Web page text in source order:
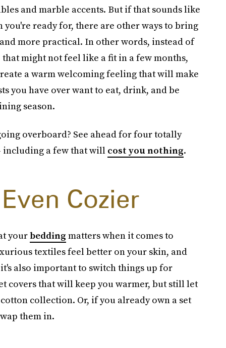
and marble accents. But if that sounds like
ready for, there are other ways to bring
more practical. In other words, instead of
might not feel like a fit in a few months,
a warm welcoming feeling that will make
you have over want to eat, drink, and be
season.
overboard? See ahead for four totally
including a few that will cost you nothing.
Cozier
yourbedding matters when it comes to
textiles feel better on your skin, and
also important to switch things up for
covers that will keep you warmer, but still let
collection. Or, if you already own a set
them in.